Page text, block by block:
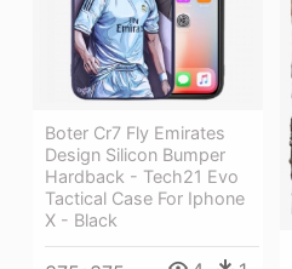
Boter Cr7 Fly Emirates
Design Silicon Bumper
Hardback - Tech21 Evo
Tactical Case For Iphone
X - Black